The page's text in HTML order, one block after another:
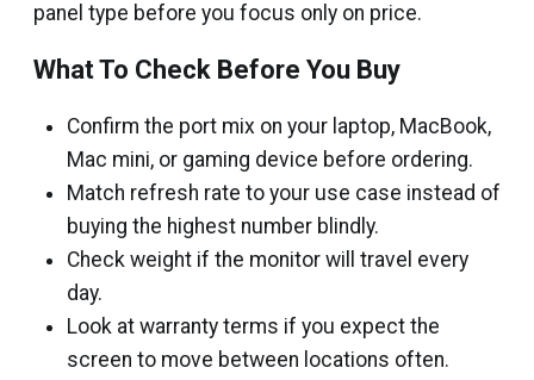
panel type before you focus only on price.
What To Check Before You Buy
Confirm the port mix on your laptop, MacBook,
Mac mini, or gaming device before ordering.
Match refresh rate to your use case instead of
buying the highest number blindly.
Check weight if the monitor will travel every
day.
Look at warranty terms if you expect the
screen to move between locations often.